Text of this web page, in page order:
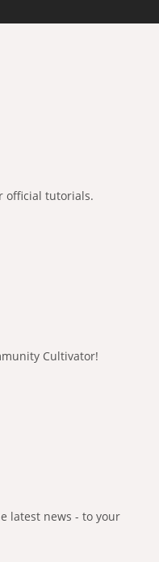
official tutorials.
Cultivator!
latest news - to your